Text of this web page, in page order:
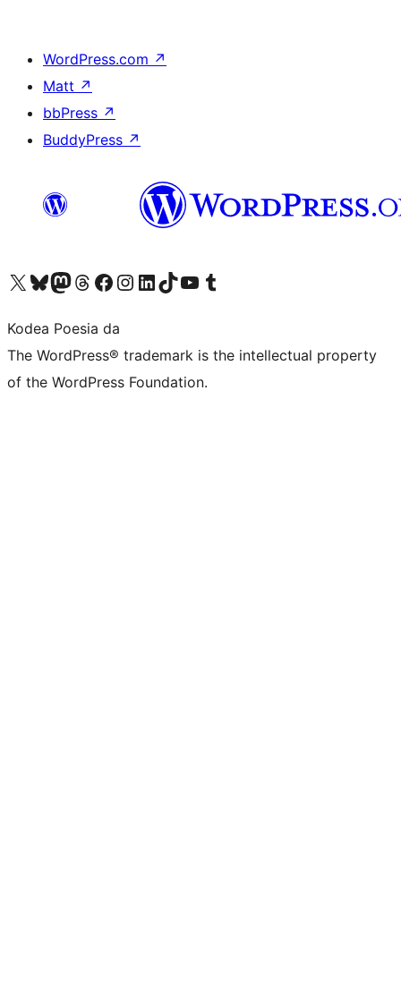
WordPress.com ↗
Matt ↗
bbPress ↗
BuddyPress ↗
Visit our X (formerly Twitter) account
Visit our Bluesky account
Visit our Mastodon account
Visit our Threads account
Bisitatu gure Facebook orrialdea
Visit our Instagram account
Visit our LinkedIn account
Visit our TikTok account
Visit our YouTube channel
Visit our Tumblr account
Kodea Poesia da
The WordPress® trademark is the intellectual property
of the WordPress Foundation.